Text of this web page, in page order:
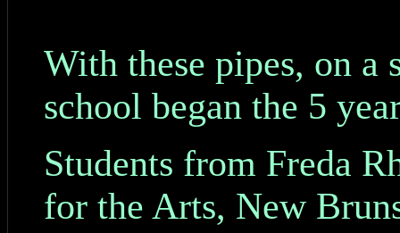
With these pipes, on a
school began the 5
Students from Freda
for the Arts, New